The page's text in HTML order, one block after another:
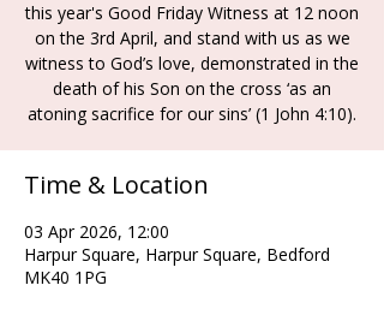
this year's Good Friday Witness at 12 noon
on the 3rd April, and stand with us as we
witness to God’s love, demonstrated in the
death of his Son on the cross ‘as an
atoning sacrifice for our sins’ (1 John 4:10).
Time & Location
03 Apr 2026, 12:00
Harpur Square, Harpur Square, Bedford
MK40 1PG